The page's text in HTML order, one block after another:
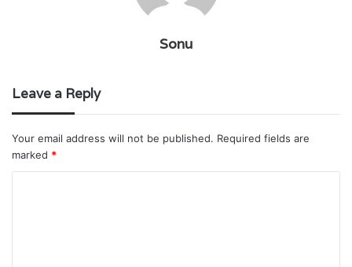
Sonu
Leave a Reply
Your email address will not be published. Required fields are
marked *